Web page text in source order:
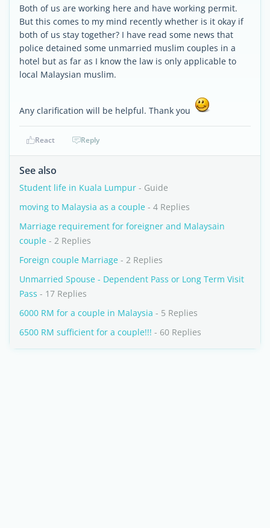
Both of us are working here and have working permit.
But this comes to my mind recently whether is it okay if
both of us stay together? I have read some news that
police detained some unmarried muslim couples in a
hotel but as far as I know the law is only applicable to
local Malaysian muslim.
Any clarification will be helpful. Thank you
React Reply
See also
Student life in Kuala Lumpur - Guide
moving to Malaysia as a couple - 4 Replies
Marriage requirement for foreigner and Malaysain
couple - 2 Replies
Foreign couple Marriage - 2 Replies
Unmarried Spouse - Dependent Pass or Long Term Visit
Pass - 17 Replies
6000 RM for a couple in Malaysia - 5 Replies
6500 RM sufficient for a couple!!! - 60 Replies